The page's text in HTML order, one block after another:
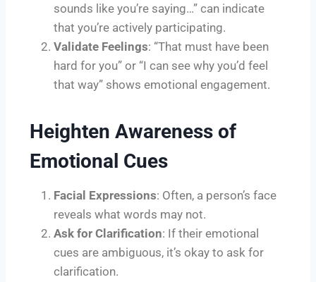
sounds like you’re saying…” can indicate
that you’re actively participating.
Validate Feelings: “That must have been
hard for you” or “I can see why you’d feel
that way” shows emotional engagement.
Heighten Awareness of
Emotional Cues
Facial Expressions: Often, a person’s face
reveals what words may not.
Ask for Clarification: If their emotional
cues are ambiguous, it’s okay to ask for
clarification.